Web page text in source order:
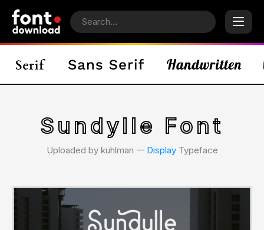
Sundylle Font
Uploaded by kuhlman 𑁋 DisplayTypeface